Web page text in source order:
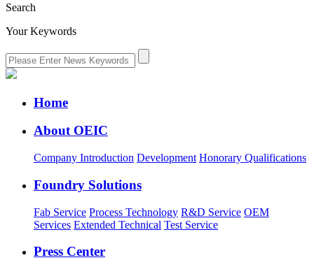
Search
Your Keywords
Home
About OEIC
Company Introduction Development Honorary Qualifications
Foundry Solutions
Fab Service Process Technology R&D Service OEM
Services Extended Technical Test Service
Press Center